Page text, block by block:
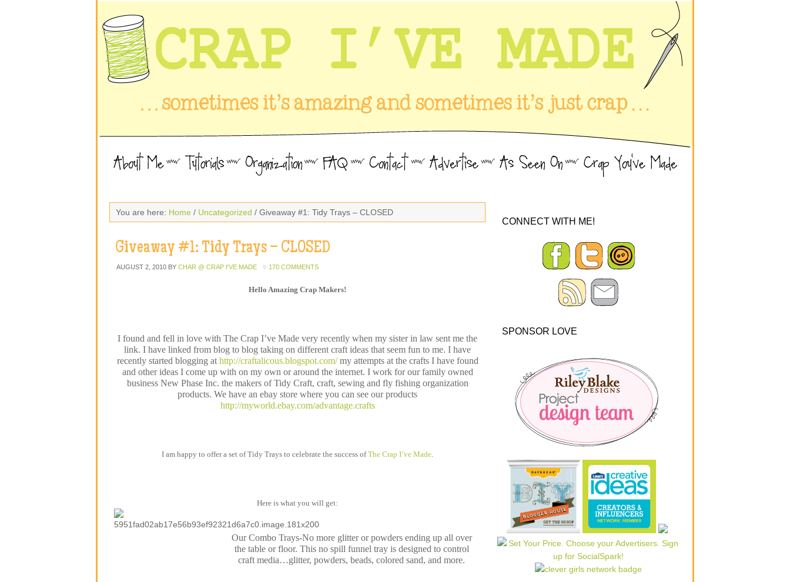
You are here: Home / Uncategorized / Giveaway #1: Tidy Trays – CLOSED
Giveaway #1: Tidy Trays – CLOSED
AUGUST 2, 2010 BY CHAR @ CRAP I'VE MADE 170 COMMENTS
Hello Amazing Crap Makers!
I found and fell in love with The Crap I’ve Made very recently when my sister in law sent me the
link. I have linked from blog to blog taking on different craft ideas that seem fun to me. I have
recently started blogging at http://craftalicous.blogspot.com/my attempts at the crafts I have found
and other ideas I come up with on my own or around the internet. I work for our family owned
business New Phase Inc. the makers of Tidy Craft, craft, sewing and fly fishing organization
products. We have an ebay store where you can see our products
http://myworld.ebay.com/advantage.crafts
I am happy to offer a set of Tidy Trays to celebrate the success ofThe Crap I’ve Made
Here is what you will get:
Our Combo Trays-No more glitter or powders ending up all over
the table or floor. This no spill funnel tray is designed to control
craft media…glitter, powders, beads, colored sand, and more.
CONNECT WITH ME!
SPONSOR LOVE